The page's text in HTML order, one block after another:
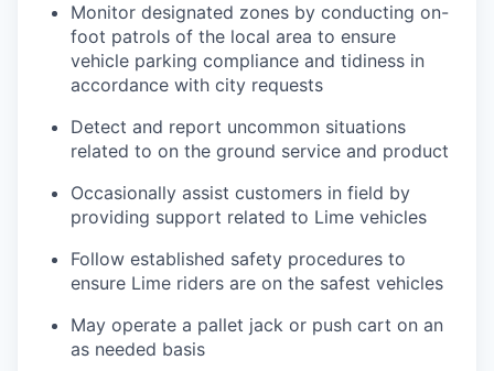
Monitor designated zones by conducting on-
foot patrols of the local area to ensure
vehicle parking compliance and tidiness in
accordance with city requests
Detect and report uncommon situations
related to on the ground service and product
Occasionally assist customers in field by
providing support related to Lime vehicles
Follow established safety procedures to
ensure Lime riders are on the safest vehicles
May operate a pallet jack or push cart on an
as needed basis